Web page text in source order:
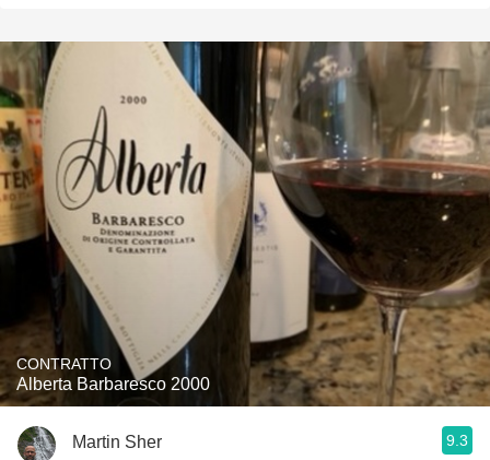
CONTRATTO
Alberta Barbaresco 2000
Martin Sher 9.3